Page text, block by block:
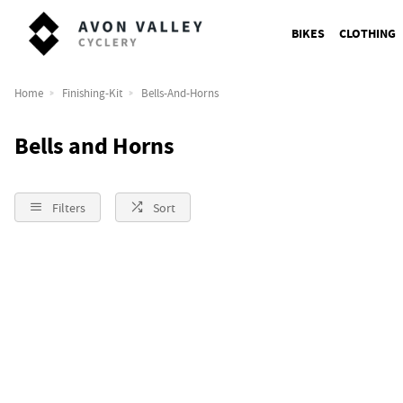
BIKES CLOTHING
Home Finishing-Kit Bells-And-Horns
Bells and Horns
Filters Sort